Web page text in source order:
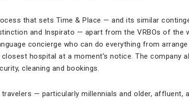
that sets Time & Place — and its similar
and Inspirato — apart from the VRBOs of the
concierge who can do everything from
hospital at a moment’s notice. The company
cleaning and bookings.
travelers — particularly millennials and older,